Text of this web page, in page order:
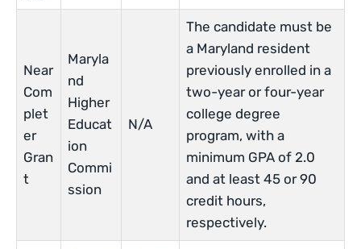
Near
Com
plet
er
Gran
t
Maryla
nd
Higher
Educat
ion
Commi
ssion
N/A
The candidate must be
a Maryland resident
previously enrolled in a
two-year or four-year
college degree
program, with a
minimum GPA of 2.0
and at least 45 or 90
credit hours,
respectively.